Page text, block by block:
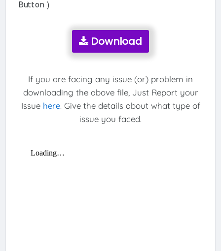
Button )
Download
If you are facing any issue (or) problem in
downloading the above file, Just Report your
Issue here. Give the details about what type of
issue you faced.